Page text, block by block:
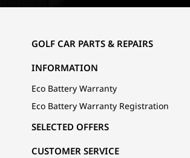
GOLF CAR PARTS & REPAIRS
INFORMATION
Eco Battery Warranty
Eco Battery Warranty Registration
CUSTOMER SERVICE
SELECTED OFFERS